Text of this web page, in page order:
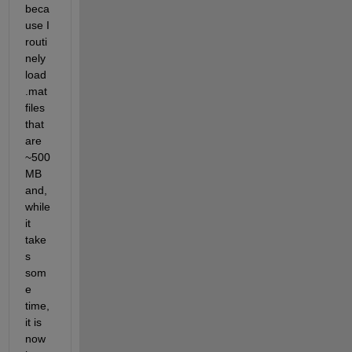
beca
use I
routi
nely
load
.mat
files
that
are
~500
MB
and,
while
it
take
s
som
e
time,
it is
now